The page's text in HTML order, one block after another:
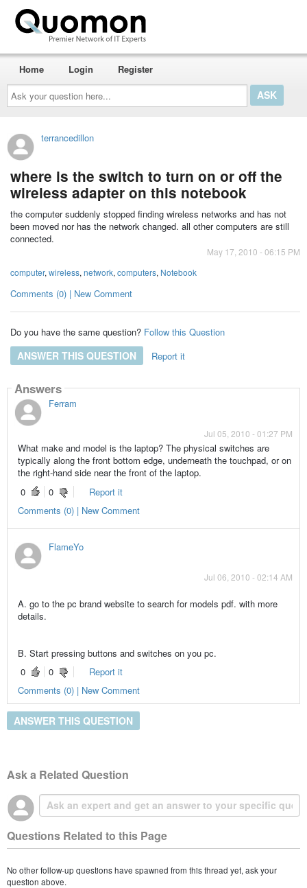
Ask
your
question
here...
Home Login Register
terrancedillon
where is the switch to turn on or off the
wireless adapter on this notebook
the computer suddenly stopped finding wireless networks and has not
been moved nor has the network changed. all other computers are still
connected.
May 17, 2010 - 06:15 PM
computer, wireless, network, computers, Notebook
Comments (0) | New Comment
Do you have the same question? Follow this Question
ANSWER THIS QUESTION Report it
Answers
Ferram
Jul 05, 2010 - 01:27 PM
What make and model is the laptop? The physical switches are
typically along the front bottom edge, underneath the touchpad, or on
the right-hand side near the front of the laptop.
0
0
Report it
Comments (0) | New Comment
FlameYo
Jul 06, 2010 - 02:14 AM
A. go to the pc brand website to search for models pdf. with more
details.
B. Start pressing buttons and switches on you pc.
0
0
Report it
Comments (0) | New Comment
ANSWER THIS QUESTION
Ask a Related Question
Questions Related to this Page
No other follow-up questions have spawned from this thread yet, ask your
question above.